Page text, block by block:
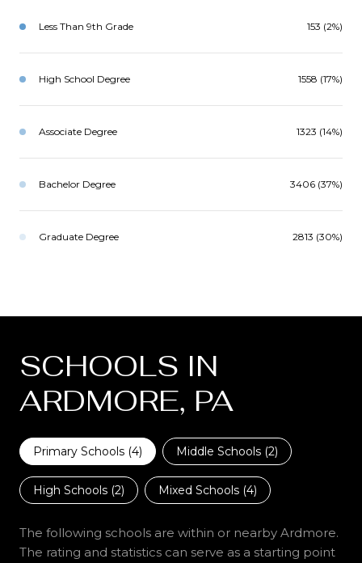
Less Than 9th Grade 153 (2%)
High School Degree 1558 (17%)
Associate Degree 1323 (14%)
Bachelor Degree 3406 (37%)
Graduate Degree 2813 (30%)
SCHOOLS IN
ARDMORE, PA
Primary Schools (4) Middle Schools (2)
High Schools (2) Mixed Schools (4)
The following schools are within or nearby Ardmore.
The rating and statistics can serve as a starting point